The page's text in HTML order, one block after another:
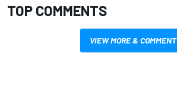
TOP COMMENTS
VIEW MORE & COMMENT